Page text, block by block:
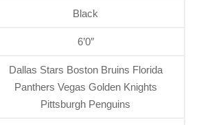
Black
6’0″
Dallas Stars Boston Bruins Florida
Panthers Vegas Golden Knights
Pittsburgh Penguins